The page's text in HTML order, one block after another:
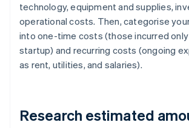
technology, equipment and supplies,
operational costs. Then, categorise
into one-time costs (those incurred
startup) and recurring costs (ongoing
as rent, utilities, and salaries).
Research estimated